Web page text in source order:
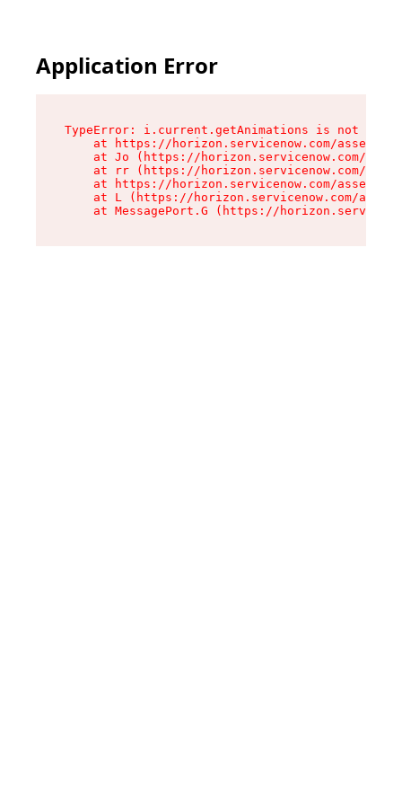
Application Error
TypeError: i.current.getAnimations is not a
at https://horizon.servicenow.com/assets/
at Jo (https://horizon.servicenow.com/
at rr (https://horizon.servicenow.com/
at https://horizon.servicenow.com/assets/
at L (https://horizon.servicenow.com/
at MessagePort.G (https://